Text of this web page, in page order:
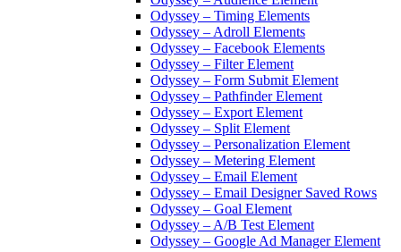
Odyssey – Timing Elements
Odyssey – Adroll Elements
Odyssey – Facebook Elements
Odyssey – Filter Element
Odyssey – Form Submit Element
Odyssey – Pathfinder Element
Odyssey – Export Element
Odyssey – Split Element
Odyssey – Personalization Element
Odyssey – Metering Element
Odyssey – Email Element
Odyssey – Email Designer Saved Rows
Odyssey – Goal Element
Odyssey – A/B Test Element
Odyssey – Google Ad Manager Element